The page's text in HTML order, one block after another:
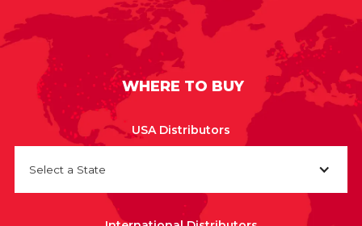
WHERE TO BUY
USA Distributors
Select a State